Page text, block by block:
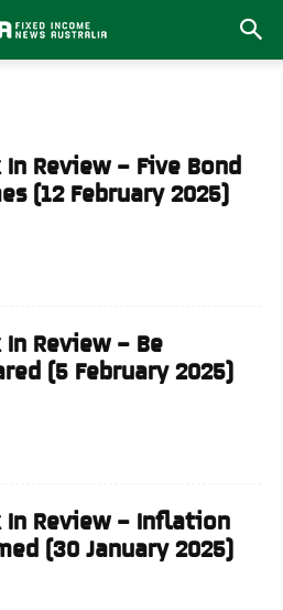
In Review – Five Bond
(12 February 2025)
In Review – Be
(5 February 2025)
In Review – Inflation
(30 January 2025)